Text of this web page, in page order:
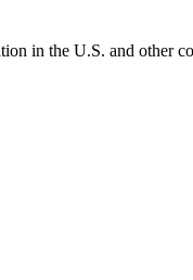
in the U.S. and other